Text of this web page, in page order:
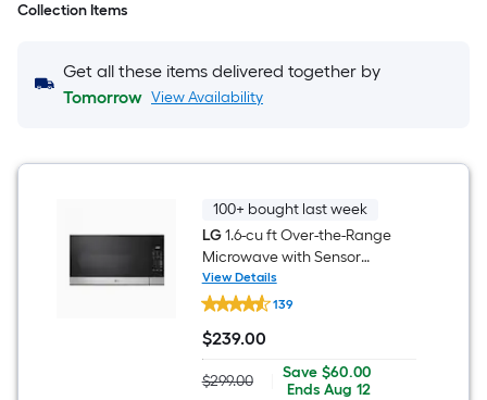
Collection Items
Get all these items delivered together by
Tomorrow View Availability
100+ bought last week
LG1.6-cu ft Over-the-Range
Microwave with Sensor
Cooking ( Stainless Steel )
View Details
LG
1.6-
cu
ft
Over-
the-
139
$239.00
$239.00
Actual
$299.00
Save
$60.00
Save $60.00
Offer
ends
Ends Aug 12